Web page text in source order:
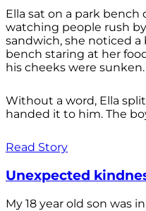
Ella sat on a park
watching people rush
sandwich, she noticed
bench staring at her
his cheeks were sunken.
Without a word, Ella
handed it to him. The
Read Story
Unexpected
My 18 year old son was